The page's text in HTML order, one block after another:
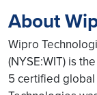
About
Wipro
(NYSE:WIT) is
5 certified